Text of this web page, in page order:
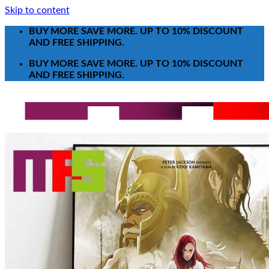
Skip to content
BUY MORE SAVE MORE. UP TO 10% DISCOUNT
AND FREE SHIPPING.
BUY MORE SAVE MORE. UP TO 10% DISCOUNT
AND FREE SHIPPING.
Search for:
Poster-Canvas
All Over Print Shirt